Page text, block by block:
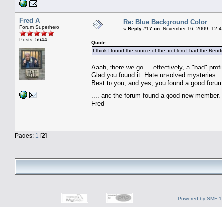
Fred A
Forum Superhero
Posts: 5644
Re: Blue Background Color
« Reply #17 on: November 16, 2009,
Quote
I think I found the source of the problem.I had the
Aaah, there we go.... effectively, a "bad"
Glad you found it. Hate unsolved
Best to you, and yes, you found a good
.... and the forum found a good new
Fred
Pages: 1 [2]
Powered by SMF